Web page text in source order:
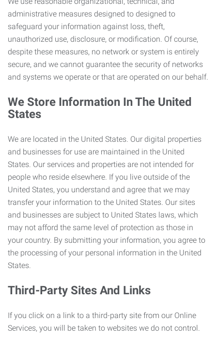
administrative measures designed to designed to
safeguard your information against loss, theft,
unauthorized use, disclosure, or modification. Of course,
despite these measures, no network or system is entirely
secure, and we cannot guarantee the security of networks
and systems we operate or that are operated on our behalf.
We Store Information In The United
States
We are located in the United States. Our digital properties
and businesses for use are maintained in the United
States. Our services and properties are not intended for
people who reside elsewhere. If you live outside of the
United States, you understand and agree that we may
transfer your information to the United States. Our sites
and businesses are subject to United States laws, which
may not afford the same level of protection as those in
your country. By submitting your information, you agree to
the processing of your personal information in the United
States.
Third-Party Sites And Links
If you click on a link to a third-party site from our Online
Services, you will be taken to websites we do not control.